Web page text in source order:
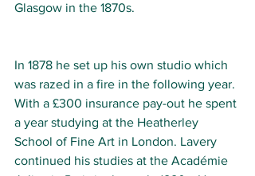
Glasgow in the 1870s.
In 1878 he set up his own studio which
was razed in a fire in the following year.
With a £300 insurance pay-out he spent
a year studying at the Heatherley
School of Fine Art in London. Lavery
continued his studies at the Académie